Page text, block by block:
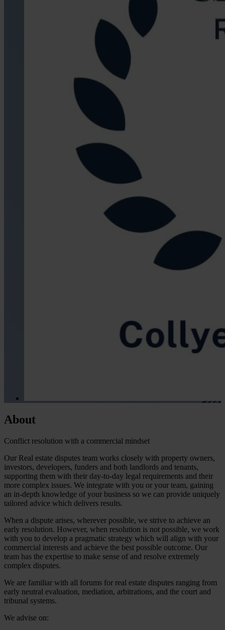
About
Conflict resolution with a commercial mindset
Our Real estate disputes team works closely with property owners,
investors, developers, funders and both landlords and tenants,
supporting them with their day-to-day legal requirements and their
more complex issues. We integrate with you or your team, gaining
an in-depth knowledge of your business so we can provide uniquely
tailored advice which delivers results.
When a dispute arises, wherever possible, we strive to achieve an
early resolution. However, when resolution is not possible, we work
with you to develop a pragmatic strategy which will align with your
commercial interests and achieve the best possible outcome. Our
team has the expertise to make sense of and resolve extremely
complex disputes.
We are familiar with all forums for real estate disputes ranging from
early neutral evaluation, mediation, arbitrations, and the court and
tribunal systems.
We advise on: